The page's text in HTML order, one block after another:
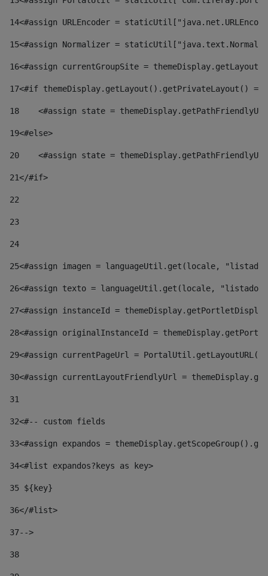
14<#assign URLEncoder =
15<#assign Normalizer =
16<#assign currentGroupSite =
17<#if themeDisplay.getLayout().getPrivateLayout()
18
<#assign state =
19<#else>
20
<#assign state =
21</#if>
22
23
24
25<#assign imagen = languageUtil.get(locale,
26<#assign texto = languageUtil.get(locale,
27<#assign instanceId =
28<#assign originalInstanceId =
29<#assign currentPageUrl =
30<#assign currentLayoutFriendlyUrl =
31
32<#-- custom fields
33<#assign expandos =
34<#list expandos?keys as key>
35 ${key}
36</#list>
37-->
38